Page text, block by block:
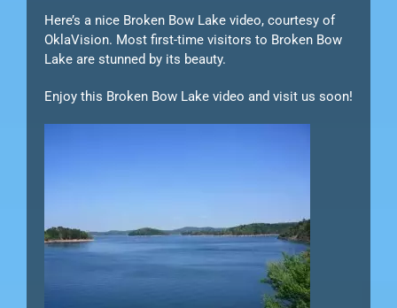
Here’s a nice Broken Bow Lake video, courtesy of
OklaVision. Most first-time visitors to Broken Bow
Lake are stunned by its beauty.
Enjoy this Broken Bow Lake video and visit us soon!